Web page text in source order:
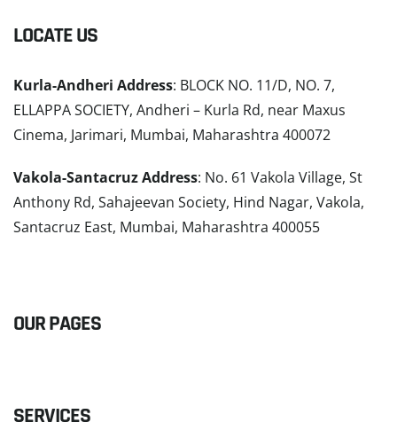
LOCATE US
Kurla-Andheri Address: BLOCK NO. 11/D, NO. 7,
ELLAPPA SOCIETY, Andheri – Kurla Rd, near Maxus
Cinema, Jarimari, Mumbai, Maharashtra 400072
Vakola-Santacruz Address: No. 61 Vakola Village, St
Anthony Rd, Sahajeevan Society, Hind Nagar, Vakola,
Santacruz East, Mumbai, Maharashtra 400055
OUR PAGES
SERVICES